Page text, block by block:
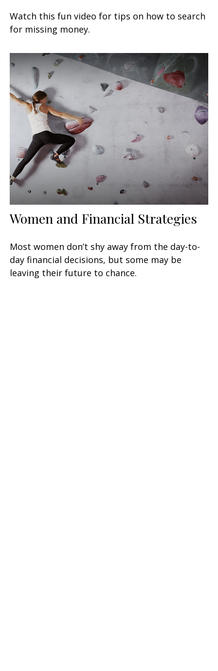
Watch this fun video for tips on how to search
for missing money.
Women and Financial Strategies
Most women don’t shy away from the day-to-
day financial decisions, but some may be
leaving their future to chance.